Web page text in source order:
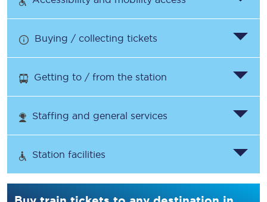
Buying / collecting tickets
Getting to / from the station
Staffing and general services
Station facilities